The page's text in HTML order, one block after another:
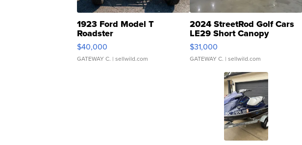
1923 Ford Model T
Roadster
$40,000
GATEWAY C. | sellwild.com
2024 StreetRod Golf Cars
LE29 Short Canopy
$31,000
GATEWAY C. | sellwild.com